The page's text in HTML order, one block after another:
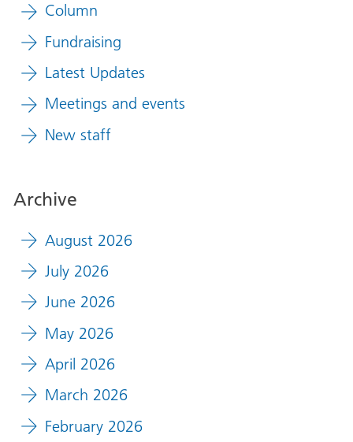
Column
Fundraising
Latest Updates
Meetings and events
New staff
Archive
August 2026
July 2026
June 2026
May 2026
April 2026
March 2026
February 2026